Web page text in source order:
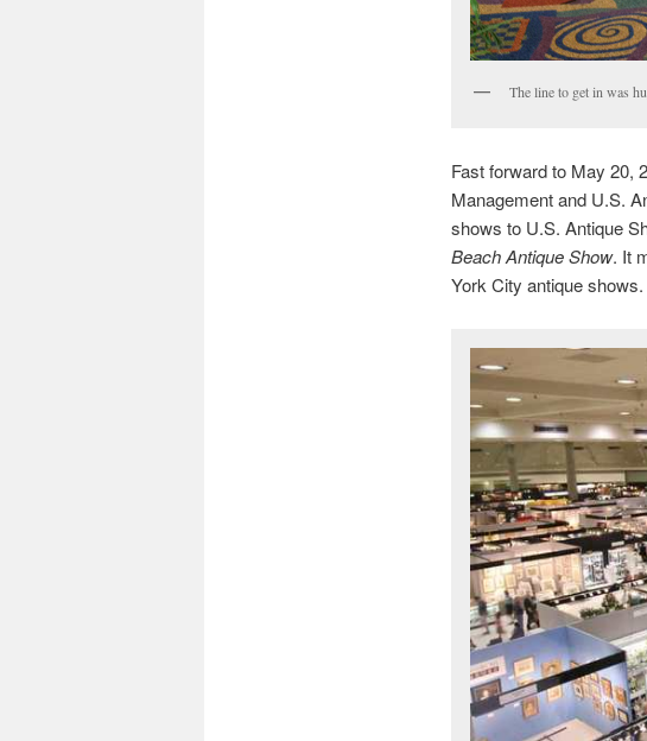
The line to get in was
Fast forward to May 20,
Management and U.S.
shows to U.S. Antique
Beach Antique Show. It
York City antique shows.